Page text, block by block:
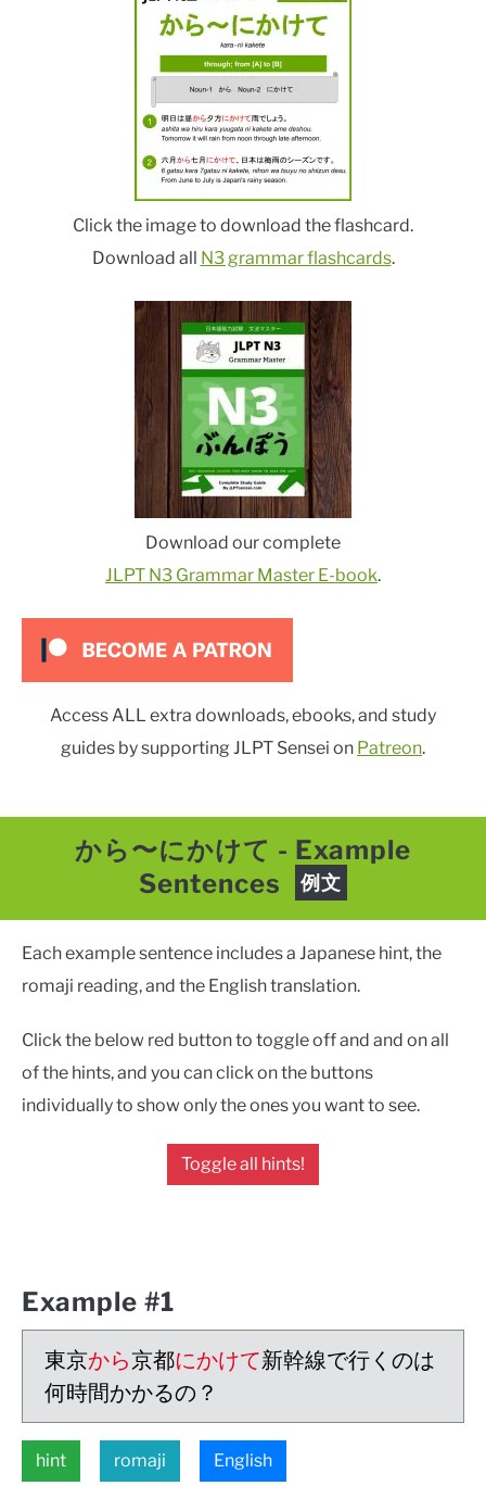
Click the image to download the flashcard.
Download all N3 grammar flashcards.
Download our complete
JLPT N3 Grammar Master E-book.
Access ALL extra downloads, ebooks, and study
guides by supporting JLPT Sensei on Patreon.
から〜にかけて - Example
Sentences
例文
Each example sentence includes a Japanese hint, the
romaji reading, and the English translation.
Click the below red button to toggle off and and on all
of the hints, and you can click on the buttons
individually to show only the ones you want to see.
Toggle all hints!
Example #1
東京から京都にかけて新幹線で行くのは
何時間かかるの？
hint romaji English